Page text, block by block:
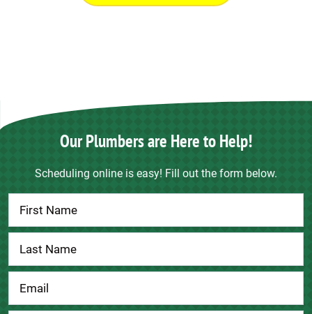
Our Plumbers are Here to Help!
Scheduling online is easy! Fill out the form below.
Contact
Us